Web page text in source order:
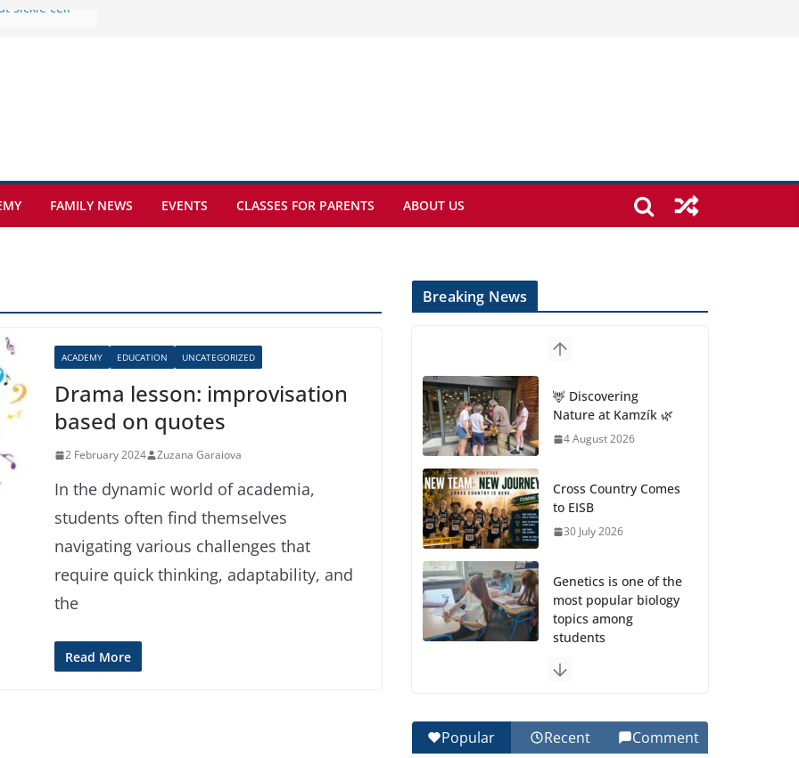
Kamzík 🌿
of the
sickle cell
FAMILY NEWS EVENTS CLASSES FOR PARENTS ABOUT US
ACADEMY EDUCATION UNCATEGORIZED
Drama lesson: improvisation
based on quotes
2 February 2024 Zuzana Garaiova
In the dynamic world of academia,
students often find themselves
navigating various challenges that
require quick thinking, adaptability, and
the
Read More
Breaking News
🦌 Discovering
Nature at Kamzík 🌿
4 August 2026
Cross Country Comes
to EISB
30 July 2026
Genetics is one of the
most popular biology
topics among
students
Wonders of the
Botanical Gardens
Popular Recent Comment